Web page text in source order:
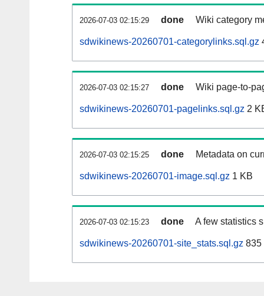
2026-07-03 02:15:29 done Wiki category
sdwikinews-20260701-categorylinks.sql.gz
2026-07-03 02:15:27 done Wiki page-to-
sdwikinews-20260701-pagelinks.sql.gz 2
2026-07-03 02:15:25 done Metadata on
sdwikinews-20260701-image.sql.gz 1 KB
2026-07-03 02:15:23 done A few statistics
sdwikinews-20260701-site_stats.sql.gz 835